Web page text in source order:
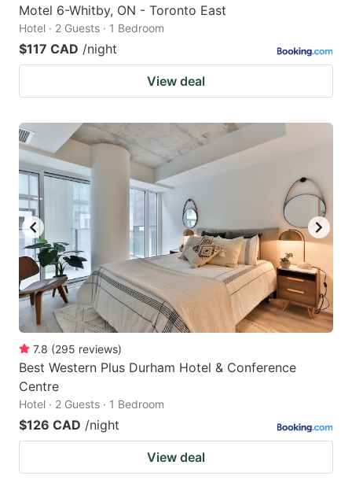
Motel 6-Whitby, ON - Toronto East
Hotel · 2 Guests · 1 Bedroom
$117 CAD /night
View deal
7.8 (295 reviews)
Best Western Plus Durham Hotel & Conference
Centre
Hotel · 2 Guests · 1 Bedroom
$126 CAD /night
View deal